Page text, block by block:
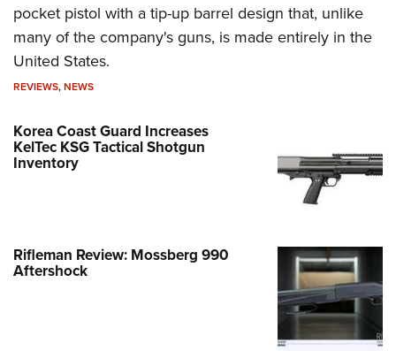
pocket pistol with a tip-up barrel design that, unlike
many of the company's guns, is made entirely in the
United States.
REVIEWS,NEWS
Korea Coast Guard Increases
KelTec KSG Tactical Shotgun
Inventory
Rifleman Review: Mossberg 990
Aftershock